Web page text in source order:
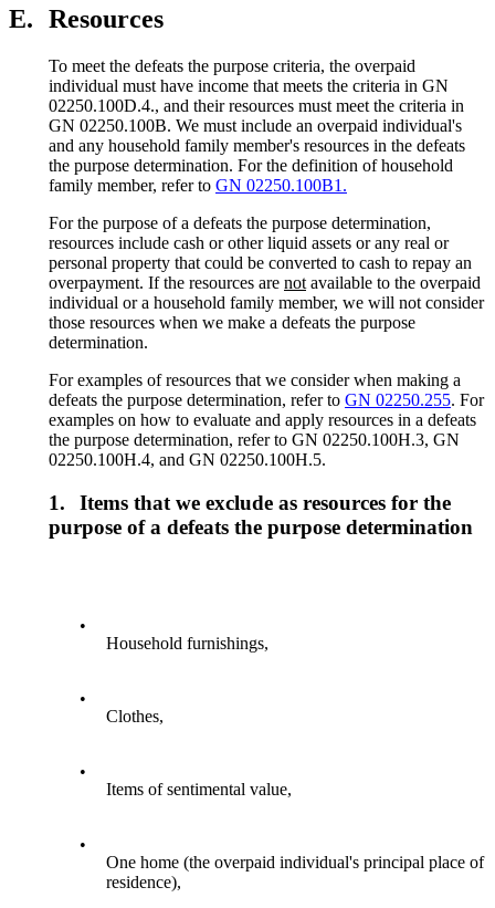
E. Resources
To meet the defeats the purpose criteria, the overpaid
individual must have income that meets the criteria in GN
02250.100D.4., and their resources must meet the criteria in
GN 02250.100B. We must include an overpaid individual's
and any household family member's resources in the defeats
the purpose determination. For the definition of household
family member, refer to GN 02250.100B1.
For the purpose of a defeats the purpose determination,
resources include cash or other liquid assets or any real or
personal property that could be converted to cash to repay an
overpayment. If the resources are not available to the overpaid
individual or a household family member, we will not consider
those resources when we make a defeats the purpose
determination.
For examples of resources that we consider when making a
defeats the purpose determination, refer to GN 02250.255. For
examples on how to evaluate and apply resources in a defeats
the purpose determination, refer to GN 02250.100H.3, GN
02250.100H.4, and GN 02250.100H.5.
1.
Items that we exclude as resources for the
purpose of a defeats the purpose determination
•
Household furnishings,
•
Clothes,
•
Items of sentimental value,
•
One home (the overpaid individual's principal place of
residence),